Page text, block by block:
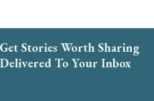
Get Stories Worth Sharing
Delivered To Your Inbox